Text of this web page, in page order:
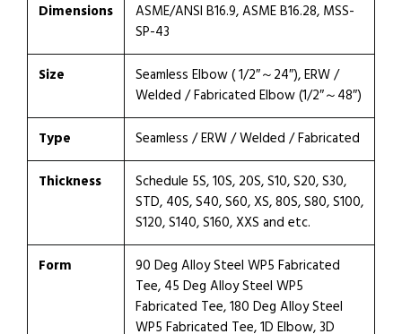
Dimensions
ASME/ANSI B16.9, ASME B16.28, MSS-
SP-43
Size
Seamless Elbow ( 1/2″～24″), ERW /
Welded / Fabricated Elbow (1/2″～48″)
Type
Seamless / ERW / Welded / Fabricated
Thickness
Schedule 5S, 10S, 20S, S10, S20, S30,
STD, 40S, S40, S60, XS, 80S, S80, S100,
S120, S140, S160, XXS and etc.
Form
90 Deg Alloy Steel WP5 Fabricated
Tee, 45 Deg Alloy Steel WP5
Fabricated Tee, 180 Deg Alloy Steel
WP5 Fabricated Tee, 1D Elbow, 3D